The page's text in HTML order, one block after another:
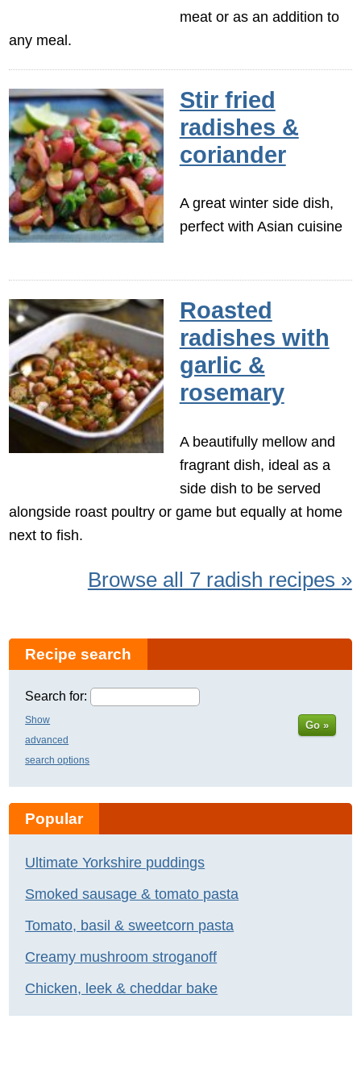
meat or as an addition to
any meal.
Stir fried
radishes &
coriander
A great winter side dish,
perfect with Asian cuisine
Roasted
radishes with
garlic &
rosemary
A beautifully mellow and
fragrant dish, ideal as a
side dish to be served
alongside roast poultry or game but equally at home
next to fish.
Browse all 7 radish recipes »
Recipe search
Search for:
Show
advanced
search options
Go »
Popular
Ultimate Yorkshire puddings
Smoked sausage & tomato pasta
Tomato, basil & sweetcorn pasta
Creamy mushroom stroganoff
Chicken, leek & cheddar bake